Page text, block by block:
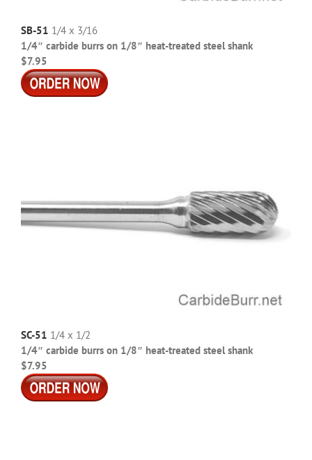
SB-51 1/4 x 3/16
1/4″ carbide burrs on 1/8″ heat-treated steel shank
$7.95
SC-51 1/4 x 1/2
1/4″ carbide burrs on 1/8″ heat-treated steel shank
$7.95